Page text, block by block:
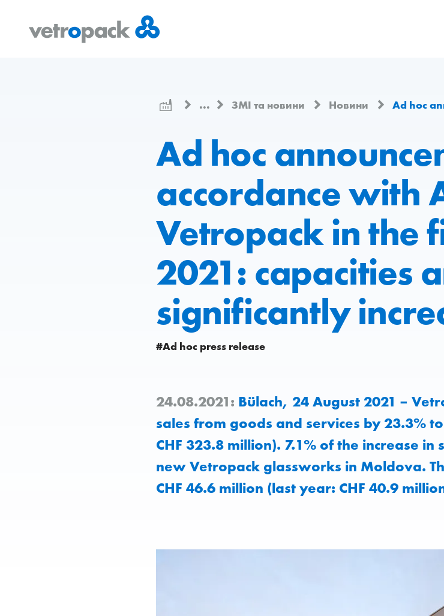
... ЗМІ та новини Новини Ad hoc announcement in
Ad hoc
accordance with
Vetropack in the
2021: capacities
significantly
#Ad hoc press release
24.08.2021: Bülach, 24 August 2021 –
sales from goods and services by 23.3%
CHF 323.8 million). 7.1% of the increase
new Vetropack glassworks in Moldova.
CHF 46.6 million (last year: CHF 40.9